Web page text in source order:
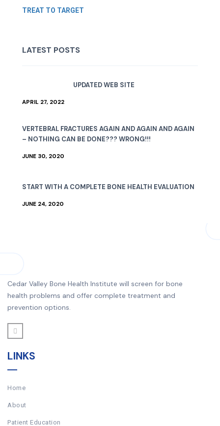
TREAT TO TARGET
LATEST POSTS
UPDATED WEB SITE
APRIL 27, 2022
VERTEBRAL FRACTURES AGAIN AND AGAIN AND AGAIN
– NOTHING CAN BE DONE??? WRONG!!!
JUNE 30, 2020
START WITH A COMPLETE BONE HEALTH EVALUATION
JUNE 24, 2020
Cedar Valley Bone Health Institute will screen for bone
health problems and offer complete treatment and
prevention options.
LINKS
Home
About
Patient Education